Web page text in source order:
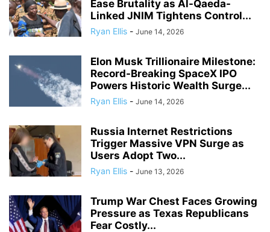
Ease Brutality as Al-Qaeda-
Linked JNIM Tightens Control...
Ryan Ellis - June 14, 2026
Elon Musk Trillionaire Milestone:
Record-Breaking SpaceX IPO
Powers Historic Wealth Surge...
Ryan Ellis - June 14, 2026
Russia Internet Restrictions
Trigger Massive VPN Surge as
Users Adopt Two...
Ryan Ellis - June 13, 2026
Trump War Chest Faces Growing
Pressure as Texas Republicans
Fear Costly...